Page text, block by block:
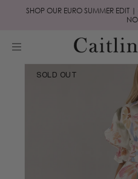
Skip to
SHOP OUR EURO SUMMER EDIT
Skip to
product
SOLD OUT